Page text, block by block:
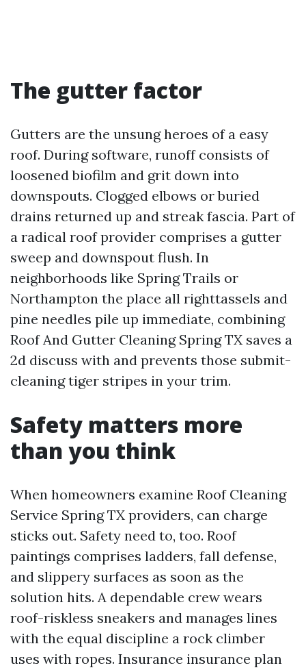
The gutter factor
Gutters are the unsung heroes of a easy
roof. During software, runoff consists of
loosened biofilm and grit down into
downspouts. Clogged elbows or buried
drains returned up and streak fascia. Part of
a radical roof provider comprises a gutter
sweep and downspout flush. In
neighborhoods like Spring Trails or
Northampton the place all righttassels and
pine needles pile up immediate, combining
Roof And Gutter Cleaning Spring TX saves a
2d discuss with and prevents those submit-
cleaning tiger stripes in your trim.
Safety matters more
than you think
When homeowners examine Roof Cleaning
Service Spring TX providers, can charge
sticks out. Safety need to, too. Roof
paintings comprises ladders, fall defense,
and slippery surfaces as soon as the
solution hits. A dependable crew wears
roof-riskless sneakers and manages lines
with the equal discipline a rock climber
uses with ropes. Insurance insurance plan